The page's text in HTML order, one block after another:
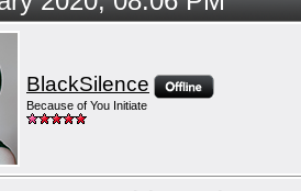
BlackSilence
Because of You Initiate